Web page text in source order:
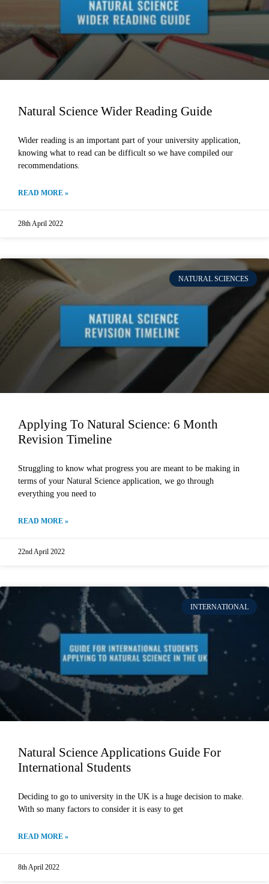
Natural Science Wider Reading Guide
Wider reading is an important part of your university application,
knowing what to read can be difficult so we have compiled our
recommendations.
READ MORE »
28th April 2022
NATURAL SCIENCES
Applying To Natural Science: 6 Month
Revision Timeline
Struggling to know what progress you are meant to be making in
terms of your Natural Science application, we go through
everything you need to
READ MORE »
22nd April 2022
INTERNATIONAL
Natural Science Applications Guide For
International Students
Deciding to go to university in the UK is a huge decision to make.
With so many factors to consider it is easy to get
READ MORE »
8th April 2022